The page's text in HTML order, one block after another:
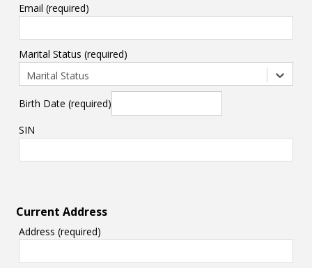
Email (required)
Marital Status (required)
Marital Status
Birth Date (required)
SIN
Current Address
Address (required)